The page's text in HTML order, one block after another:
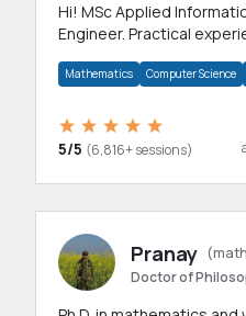
Hi! MSc Applied
Engineer. Practical
Mathematics Computer Science
5/5 (6,816+ sessions)
Pranay
Doctor of